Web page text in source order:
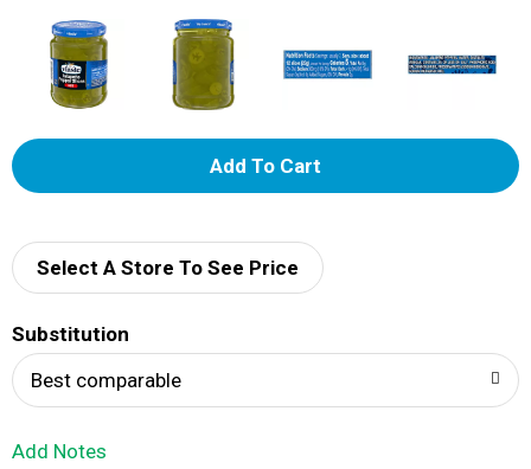
A
d
Select A Store To See Price
Substitution
Best comparable
Add Notes